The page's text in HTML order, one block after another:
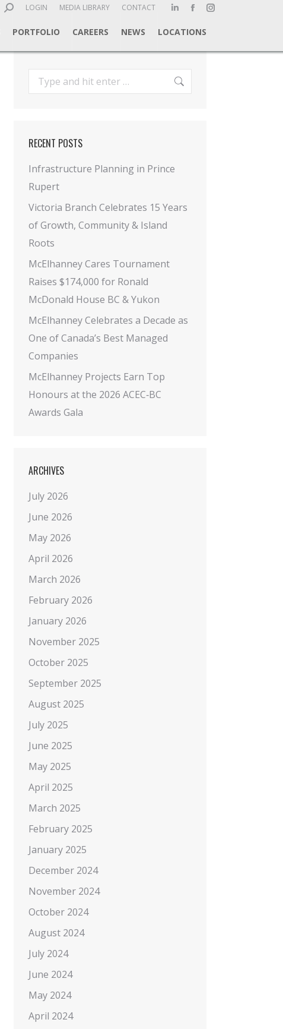
Search:LOGIN MEDIA LIBRARY CONTACT
Linkedin
page
new
window
Facebook
page
Instagram
PORTFOLIO CAREERS NEWS LOCATIONS
Search:
RECENT POSTS
Infrastructure Planning in Prince
Rupert
Victoria Branch Celebrates 15 Years
of Growth, Community & Island
Roots
McElhanney Cares Tournament
Raises $174,000 for Ronald
McDonald House BC & Yukon
McElhanney Celebrates a Decade as
One of Canada’s Best Managed
Companies
McElhanney Projects Earn Top
Honours at the 2026 ACEC‑BC
Awards Gala
ARCHIVES
July 2026
June 2026
May 2026
April 2026
March 2026
February 2026
January 2026
November 2025
October 2025
September 2025
August 2025
July 2025
June 2025
May 2025
April 2025
March 2025
February 2025
January 2025
December 2024
November 2024
October 2024
August 2024
July 2024
June 2024
May 2024
April 2024